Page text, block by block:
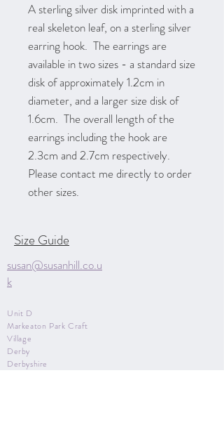
A sterling silver disk imprinted with a
real skeleton leaf, on a sterling silver
earring hook. The earrings are
available in two sizes - a standard size
disk of approximately 1.2cm in
diameter, and a larger size disk of
1.6cm. The overall length of the
earrings including the hook are
2.3cm and 2.7cm respectively.
Please contact me directly to order
other sizes.
Size Guide
susan@susanhill.co.u
k
Unit D
Markeaton Park Craft
Village
Derby
Derbyshire